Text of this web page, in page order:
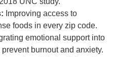
Improving access to
foods in every zip code.
emotional support into
burnout and anxiety.